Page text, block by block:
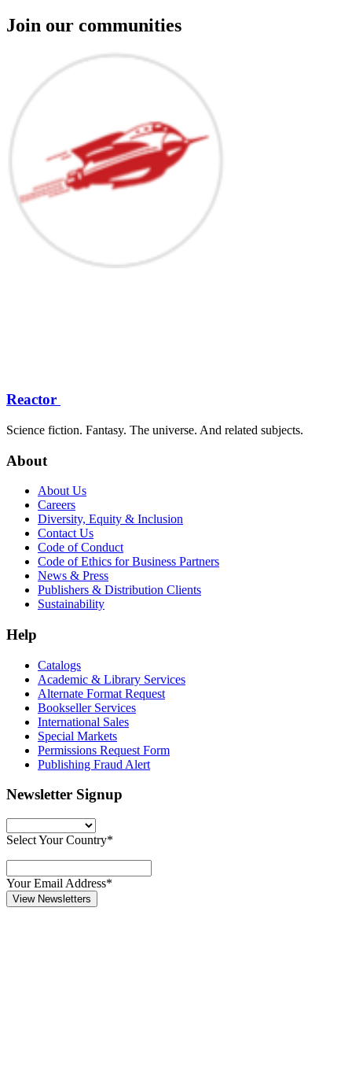
Join our communities
Reactor
Science fiction. Fantasy. The universe. And related subjects.
About
About Us
Careers
Diversity, Equity & Inclusion
Contact Us
Code of Conduct
Code of Ethics for Business Partners
News & Press
Publishers & Distribution Clients
Sustainability
Help
Catalogs
Academic & Library Services
Alternate Format Request
Bookseller Services
International Sales
Special Markets
Permissions Request Form
Publishing Fraud Alert
Newsletter Signup
Select Your Country*
Your Email Address*
View Newsletters